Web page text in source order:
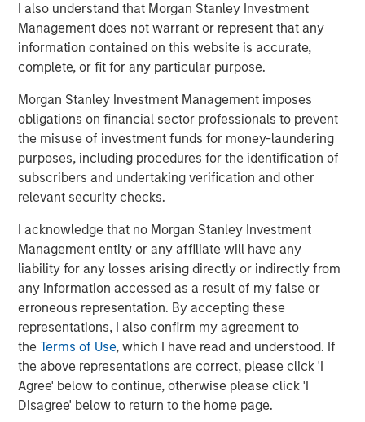
I also understand that Morgan Stanley Investment
Management does not warrant or represent that any
information contained on this website is accurate,
complete, or fit for any particular purpose.
Morgan Stanley Investment Management imposes
obligations on financial sector professionals to prevent
the misuse of investment funds for money-laundering
purposes, including procedures for the identification of
subscribers and undertaking verification and other
relevant security checks.
I acknowledge that no Morgan Stanley Investment
Management entity or any affiliate will have any
liability for any losses arising directly or indirectly from
any information accessed as a result of my false or
erroneous representation. By accepting these
representations, I also confirm my agreement to
theTerms of Use, which I have read and understood. If
the above representations are correct, please click 'I
Agree' below to continue, otherwise please click 'I
Disagree' below to return to the home page.
The views and opinions and/or analysis expressed are those of
the author or the investment team as of the date of preparation
of this material and are subject to change at any time without
notice due to market or economic conditions and may not
necessarily come to pass.
This material has been prepared on the basis of publicly
available information, internally developed data and other third-
party sources believed to be reliable. However, no assurances
are provided regarding the reliability of such information and the
Firm has not sought to independently verify information taken
from public and third-party sources.
This material is a general communication, which is not impartial
and all information provided has been prepared solely for
informational and educational purposes and does not constitute
an offer or a recommendation to buy or sell any particular
security or to adopt any specific investment strategy. The
information herein has not been based on a consideration of any
individual investor circumstances and is not investment advice,
nor should it be construed in any way as tax, accounting, legal
or regulatory advice. To that end, investors should seek
independent legal and financial advice, including advice as to
tax consequences, before making any investment decision.
The Firm has not authorised financial intermediaries to use and
to distribute this material, unless such use and distribution is
made in accordance with applicable law and regulation.
Additionally, financial intermediaries are required to satisfy
themselves that the information in this material is appropriate for